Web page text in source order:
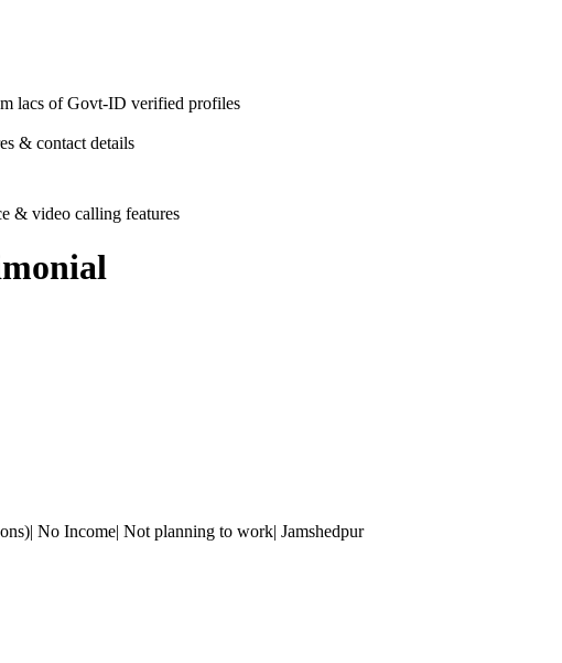
lacs of Govt-ID verified profiles
& contact details
& video calling features
No Income| Not planning to work| Jamshedpur